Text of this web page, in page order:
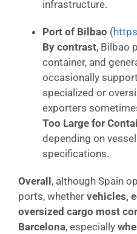
infrastructure.
Port of Bilbao (
By contrast, Bilbao
container, and
occasionally
specialized or
exporters
Too Large for
depending on
specifications.
Overall , although Spain
ports, whether vehicles,
oversized cargo most
Barcelona, especially